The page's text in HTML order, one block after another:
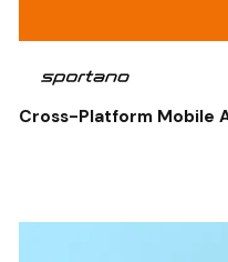
Cross-Platform Mobile